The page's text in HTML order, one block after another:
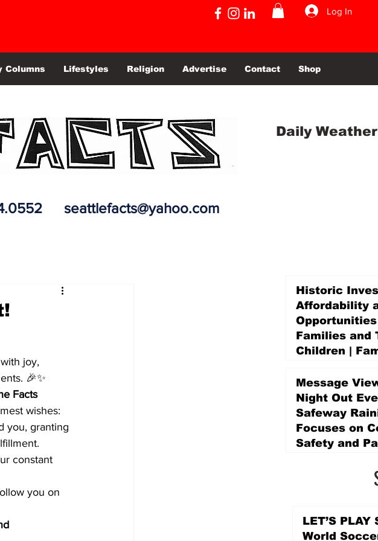
Log In
Columns Lifestyles Religion Advertise Contact Shop
Daily Weather
seattlefacts@yahoo.com
joy,
🎉✨
Facts
wishes:
you, granting
constant
you on
Historic
Affordability
Families and
Children |
Promise Levy
5 days ago
Message
Night Out
Safeway
Focuses on
Safety and
LET’S PLAY
World